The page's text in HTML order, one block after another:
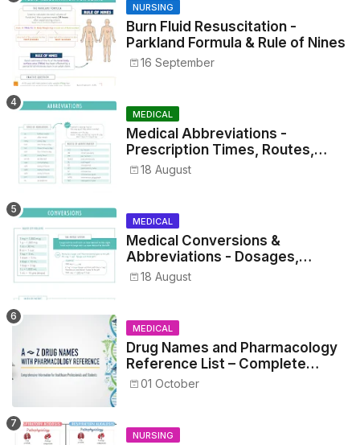
NURSING
Burn Fluid Resuscitation -
Parkland Formula & Rule of Nines
16 September
MEDICAL
Medical Abbreviations -
Prescription Times, Routes,
Metrics, and Drug Preparations
18 August
MEDICAL
Medical Conversions &
Abbreviations - Dosages,
Metrics, and Prescriptions
18 August
MEDICAL
Drug Names and Pharmacology
Reference List – Complete
Guide for Medical and Nursing
01 October
NURSING